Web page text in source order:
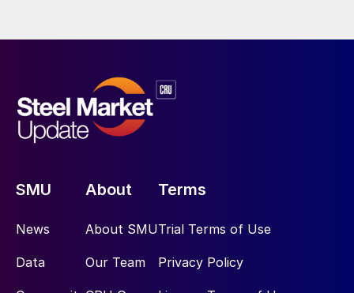
SMU
News
Data
About
About SMU
Our Team
Terms
Trial Terms of Use
Privacy Policy